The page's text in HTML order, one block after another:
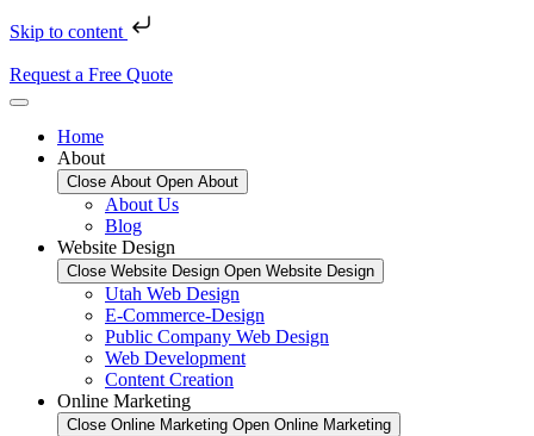
Skip to content
Request a Free Quote
Home
About
Close About Open About
About Us
Blog
Website Design
Close Website Design Open Website Design
Utah Web Design
E-Commerce-Design
Public Company Web Design
Web Development
Content Creation
Online Marketing
Close Online Marketing Open Online Marketing